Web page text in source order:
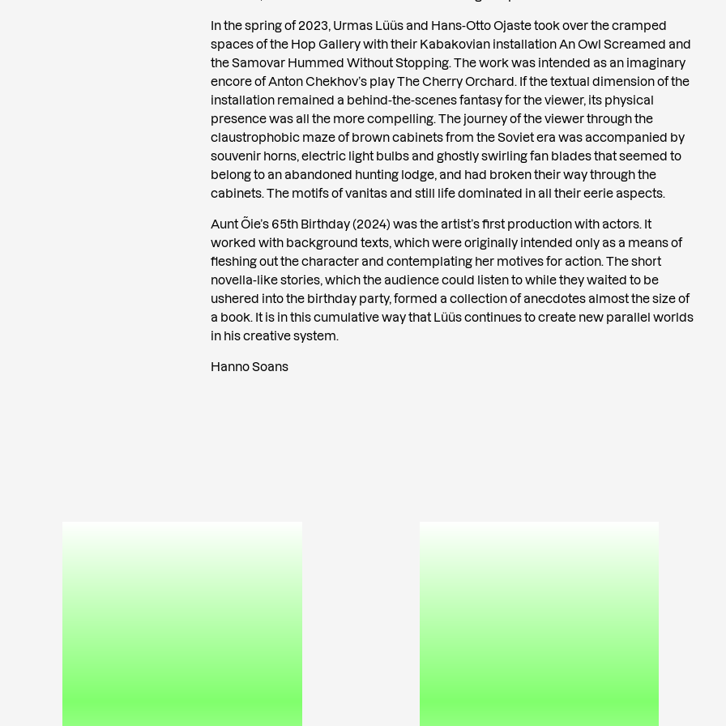
In the spring of 2023, Urmas Lüüs and Hans-Otto Ojaste took over the cramped
spaces of the Hop Gallery with their Kabakovian installation An Owl Screamed and
the Samovar Hummed Without Stopping. The work was intended as an imaginary
encore of Anton Chekhov’s play The Cherry Orchard. If the textual dimension of the
installation remained a behind-the-scenes fantasy for the viewer, its physical
presence was all the more compelling. The journey of the viewer through the
claustrophobic maze of brown cabinets from the Soviet era was accompanied by
souvenir horns, electric light bulbs and ghostly swirling fan blades that seemed to
belong to an abandoned hunting lodge, and had broken their way through the
cabinets. The motifs of vanitas and still life dominated in all their eerie aspects.
Aunt Õie’s 65th Birthday (2024) was the artist’s first production with actors. It
worked with background texts, which were originally intended only as a means of
fleshing out the character and contemplating her motives for action. The short
novella-like stories, which the audience could listen to while they waited to be
ushered into the birthday party, formed a collection of anecdotes almost the size of
a book. It is in this cumulative way that Lüüs continues to create new parallel worlds
in his creative system.
Hanno Soans